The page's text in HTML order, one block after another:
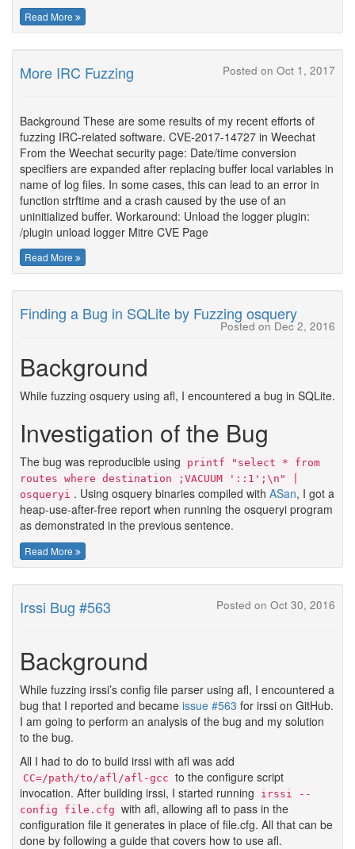
Read More
More IRC Fuzzing Posted on Oct 1, 2017
Background These are some results of my recent efforts of
fuzzing IRC-related software. CVE-2017-14727 in Weechat
From the Weechat security page: Date/time conversion
specifiers are expanded after replacing buffer local variables in
name of log files. In some cases, this can lead to an error in
function strftime and a crash caused by the use of an
uninitialized buffer. Workaround: Unload the logger plugin:
/plugin unload logger Mitre CVE Page
Read More
Finding a Bug in SQLite by Fuzzing osquery
Posted on Dec 2, 2016
Background
While fuzzing osquery using afl, I encountered a bug in SQLite.
Investigation of the Bug
The bug was reproducible using
printf "select * from
routes where destination ;VACUUM '::1';\n" |
osqueryi . Using osquery binaries compiled with ASan, I got a
heap-use-after-free report when running the osqueryi program
as demonstrated in the previous sentence.
Read More
Irssi Bug #563 Posted on Oct 30, 2016
Background
While fuzzing irssi’s config file parser using afl, I encountered a
bug that I reported and became issue #563 for irssi on GitHub.
I am going to perform an analysis of the bug and my solution
to the bug.
All I had to do to build irssi with afl was add
CC=/path/to/afl/afl-gcc to the configure script
invocation. After building irssi, I started running
irssi --
config file.cfg with afl, allowing afl to pass in the
configuration file it generates in place of file.cfg. All that can be
done by following a guide that covers how to use afl.